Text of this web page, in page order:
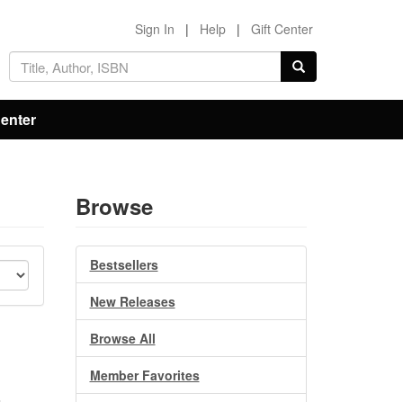
Sign In | Help | Gift Center
Browse
Bestsellers
New Releases
Browse All
Member Favorites